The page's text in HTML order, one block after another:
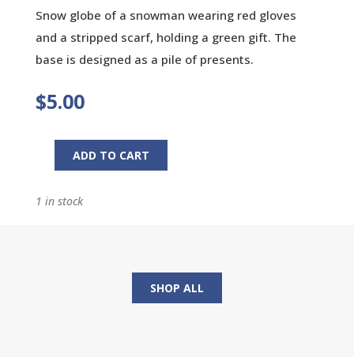
Snow globe of a snowman wearing red gloves
and a stripped scarf, holding a green gift. The
base is designed as a pile of presents.
$5.00
Holiday
Globe
ADD TO CART
1 in stock
SHOP ALL